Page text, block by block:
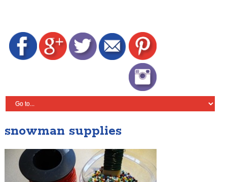
snowman supplies